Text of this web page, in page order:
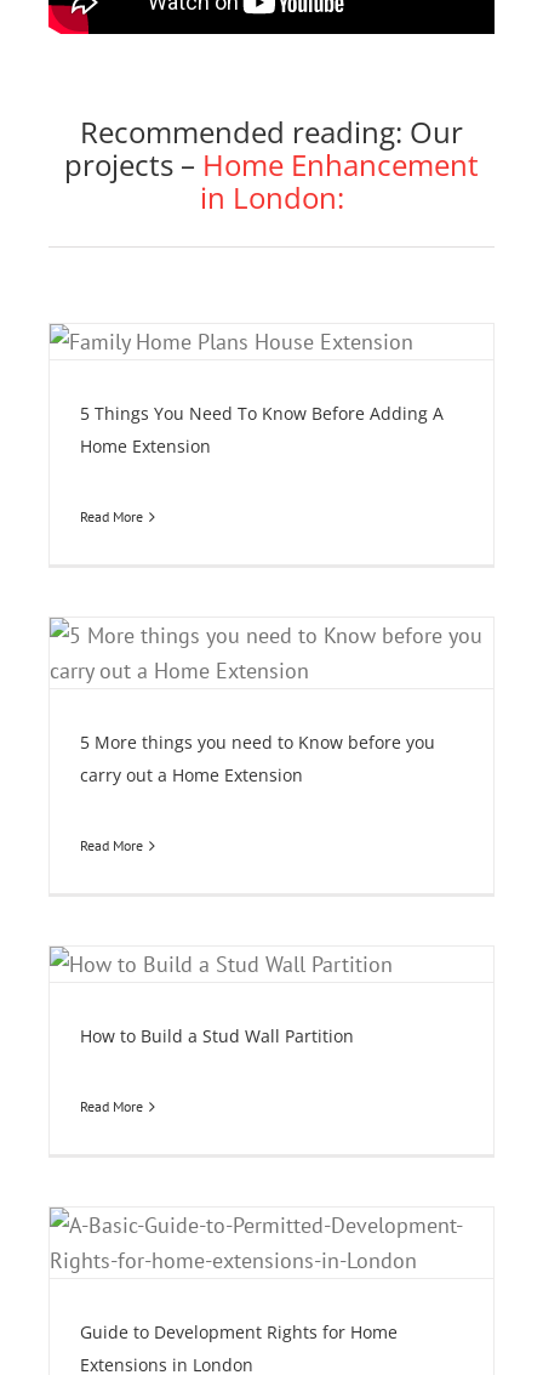
Recommended reading: Our
projects – Home Enhancement
in London:
5 Things You Need To Know Before Adding A
Home Extension
Read More
5 More things you need to Know before you
carry out a Home Extension
Read More
How to Build a Stud Wall Partition
Read More
Guide to Development Rights for Home
Extensions in London